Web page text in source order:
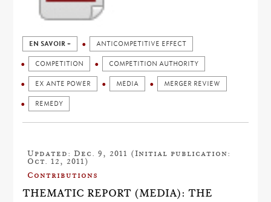
EN SAVOIR + ANTICOMPETITIVE EFFECT
COMPETITION COMPETITION AUTHORITY
EX ANTE POWER MEDIA MERGER REVIEW
REMEDY
Updated: Dec. 9, 2011 (Initial publication:
Oct. 12, 2011)
Contributions
THEMATIC REPORT (MEDIA): THE